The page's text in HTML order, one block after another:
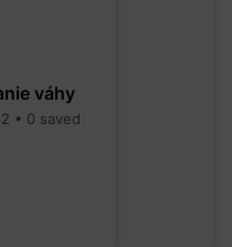
váhy
• 0 saved